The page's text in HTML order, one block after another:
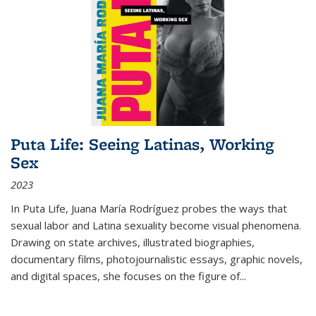
Puta Life: Seeing Latinas, Working
Sex
2023
In Puta Life, Juana María Rodríguez probes the ways that
sexual labor and Latina sexuality become visual phenomena.
Drawing on state archives, illustrated biographies,
documentary films, photojournalistic essays, graphic novels,
and digital spaces, she focuses on the figure of...